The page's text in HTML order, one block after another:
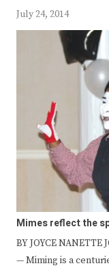
July 24, 2014
Mimes reflect the
BY JOYCE NANETTE
— Miming is a